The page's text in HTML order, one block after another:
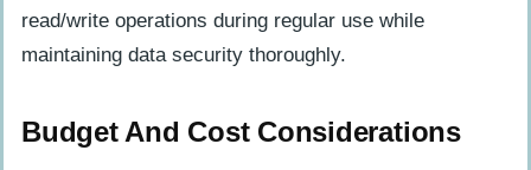
read/write operations during regular use while
maintaining data security thoroughly.
Budget And Cost Considerations